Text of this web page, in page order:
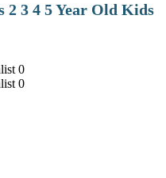
3 4 5 Year Old Kids
0
0